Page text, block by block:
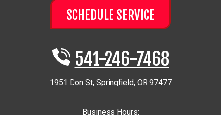
SCHEDULE SERVICE
541-246-7468
1951 Don St, Springfield, OR 97477
Business Hours: